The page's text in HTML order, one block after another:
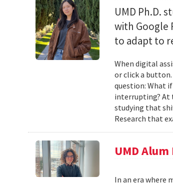
UMD Ph.D.
with Google
to adapt to
When digital
or click a button.
question: What
interrupting? At
studying that
Research that
UMD
In an era where